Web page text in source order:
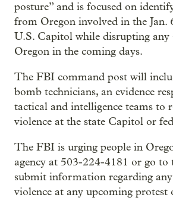
posture” and is focused on
from Oregon involved in the Jan.
U.S. Capitol while disrupting
Oregon in the coming days.
The FBI command post will
bomb technicians, an evidence
tactical and intelligence teams to
violence at the state Capitol or
The FBI is urging people in
agency at 503-224-4181 or go to
submit information regarding
violence at any upcoming protest